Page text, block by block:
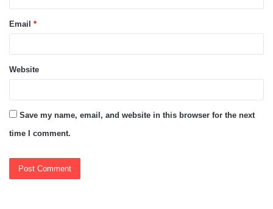
Email *
Website
Save my name, email, and website in this browser for the next
time I comment.